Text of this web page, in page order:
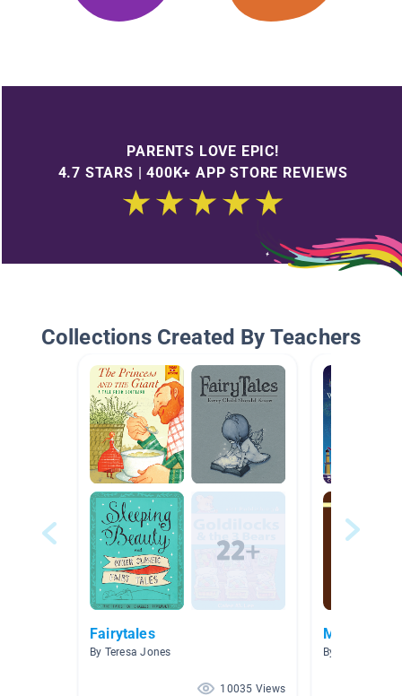
PARENTS LOVE EPIC!
4.7 STARS | 400K+ APP STORE REVIEWS
Collections Created By Teachers
Fairytales
By Teresa Jones
10035 Views
Mythology
By Jourdon